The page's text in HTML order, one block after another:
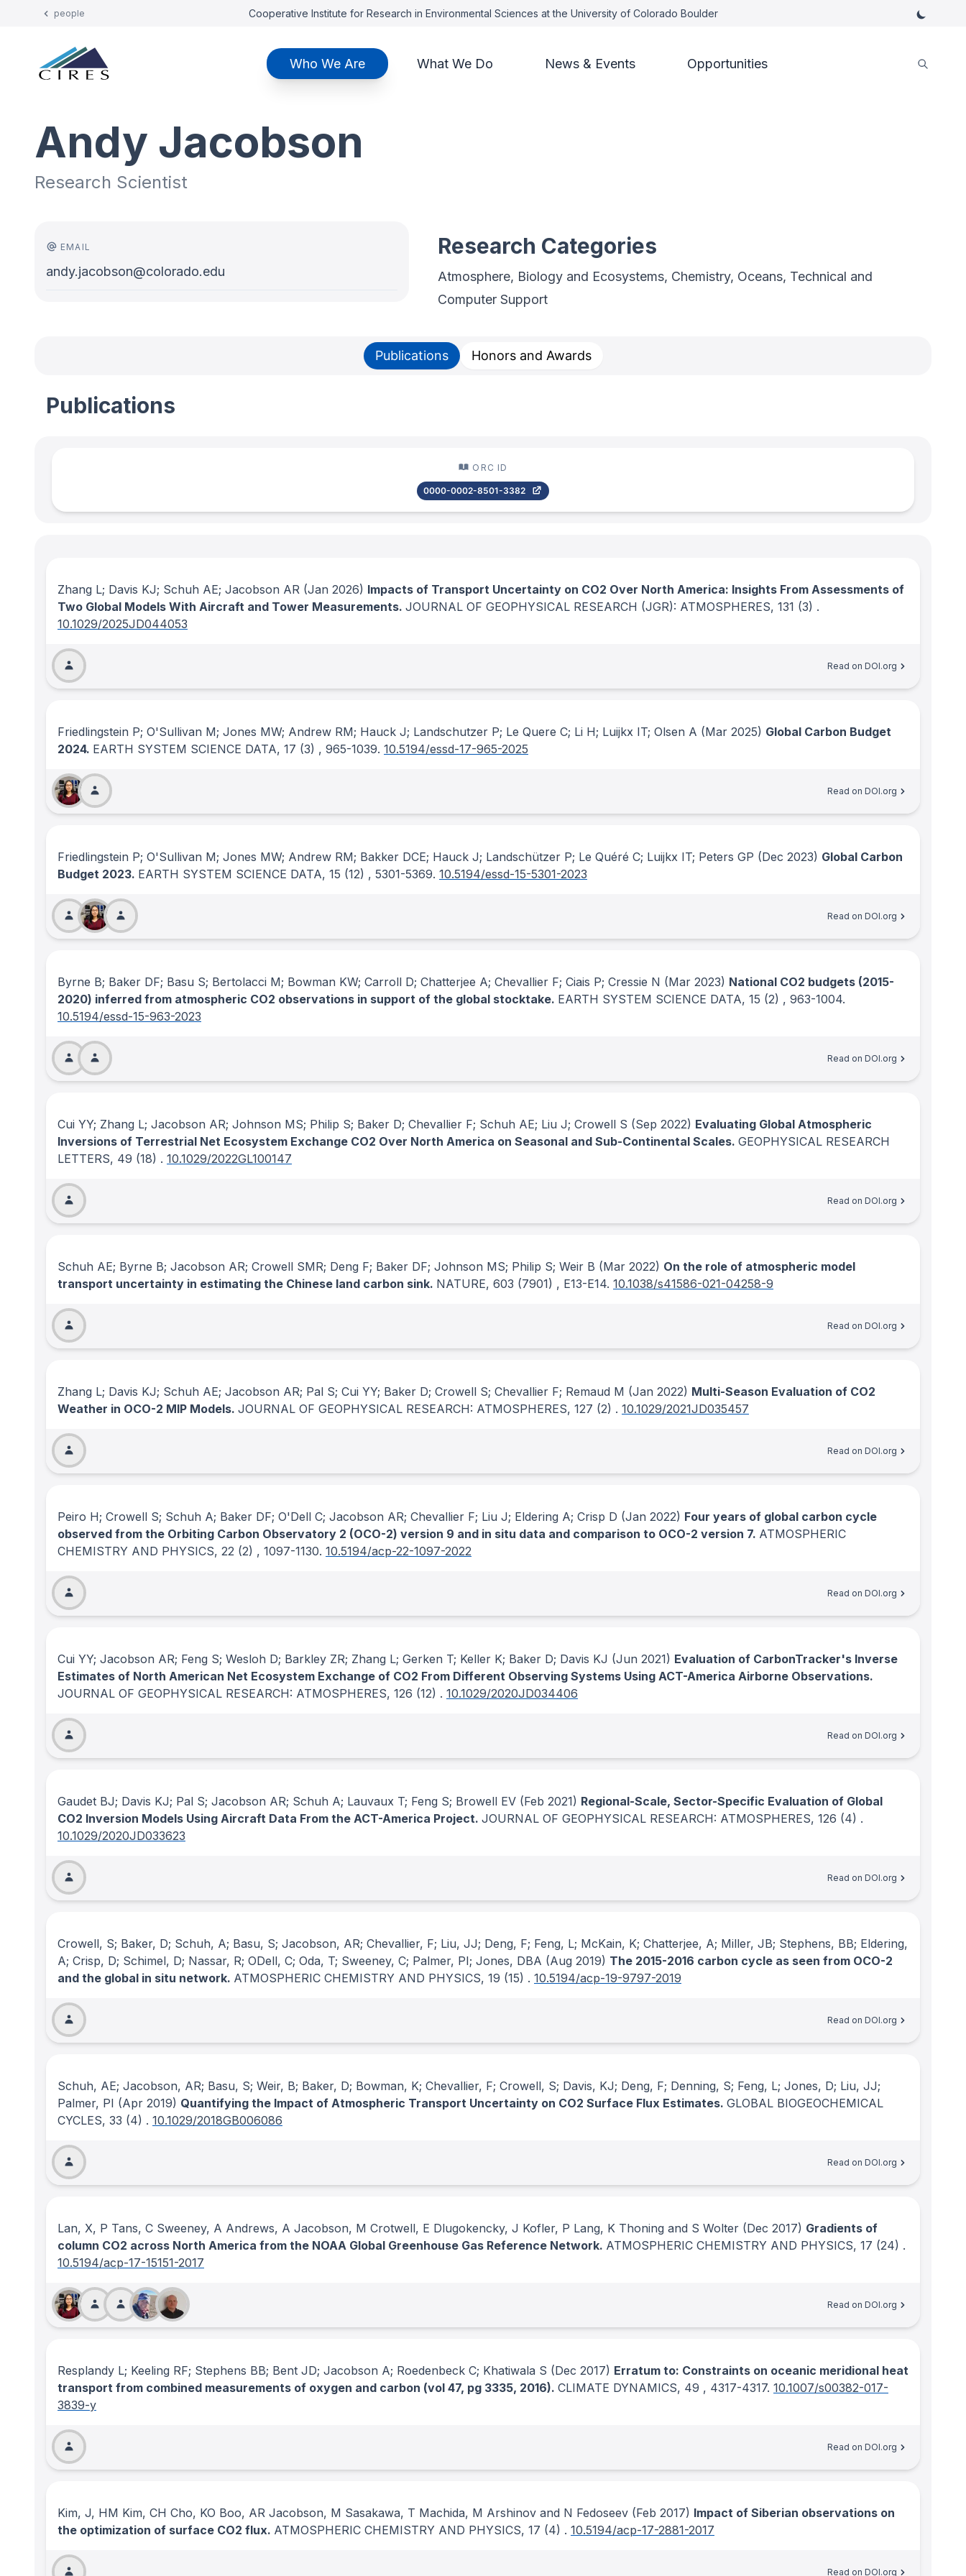
people Cooperative Institute for Research in Environmental Sciences at the University of Colorado Boulder
Who We Are What We Do News & Events Opportunities
Andy Jacobson
Research Scientist
EMAIL
andy.jacobson@colorado.edu
Research Categories
Atmosphere, Biology and Ecosystems, Chemistry, Oceans, Technical and
Computer Support
Publications Honors and Awards
Publications
ORC ID
0000-0002-8501-3382
Zhang L; Davis KJ; Schuh AE; Jacobson AR (Jan 2026) Impacts of Transport Uncertainty on CO2 Over North America: Insights From Assessments of
Two Global Models With Aircraft and Tower Measurements. JOURNAL OF GEOPHYSICAL RESEARCH (JGR): ATMOSPHERES, 131 (3) .
10.1029/2025JD044053
Read on DOI.org
Friedlingstein P; O'Sullivan M; Jones MW; Andrew RM; Hauck J; Landschutzer P; Le Quere C; Li H; Luijkx IT; Olsen A (Mar 2025) Global Carbon Budget
2024. EARTH SYSTEM SCIENCE DATA, 17 (3) , 965-1039. 10.5194/essd-17-965-2025
Read on DOI.org
Friedlingstein P; O'Sullivan M; Jones MW; Andrew RM; Bakker DCE; Hauck J; Landschützer P; Le Quéré C; Luijkx IT; Peters GP (Dec 2023) Global Carbon
Budget 2023. EARTH SYSTEM SCIENCE DATA, 15 (12) , 5301-5369. 10.5194/essd-15-5301-2023
Read on DOI.org
Byrne B; Baker DF; Basu S; Bertolacci M; Bowman KW; Carroll D; Chatterjee A; Chevallier F; Ciais P; Cressie N (Mar 2023) National CO2 budgets (2015-
2020) inferred from atmospheric CO2 observations in support of the global stocktake. EARTH SYSTEM SCIENCE DATA, 15 (2) , 963-1004.
10.5194/essd-15-963-2023
Read on DOI.org
Cui YY; Zhang L; Jacobson AR; Johnson MS; Philip S; Baker D; Chevallier F; Schuh AE; Liu J; Crowell S (Sep 2022) Evaluating Global Atmospheric
Inversions of Terrestrial Net Ecosystem Exchange CO2 Over North America on Seasonal and Sub-Continental Scales. GEOPHYSICAL RESEARCH
LETTERS, 49 (18) . 10.1029/2022GL100147
Read on DOI.org
Schuh AE; Byrne B; Jacobson AR; Crowell SMR; Deng F; Baker DF; Johnson MS; Philip S; Weir B (Mar 2022) On the role of atmospheric model
transport uncertainty in estimating the Chinese land carbon sink. NATURE, 603 (7901) , E13-E14. 10.1038/s41586-021-04258-9
Read on DOI.org
Zhang L; Davis KJ; Schuh AE; Jacobson AR; Pal S; Cui YY; Baker D; Crowell S; Chevallier F; Remaud M (Jan 2022) Multi-Season Evaluation of CO2
Weather in OCO-2 MIP Models. JOURNAL OF GEOPHYSICAL RESEARCH: ATMOSPHERES, 127 (2) . 10.1029/2021JD035457
Read on DOI.org
Peiro H; Crowell S; Schuh A; Baker DF; O'Dell C; Jacobson AR; Chevallier F; Liu J; Eldering A; Crisp D (Jan 2022) Four years of global carbon cycle
observed from the Orbiting Carbon Observatory 2 (OCO-2) version 9 and in situ data and comparison to OCO-2 version 7. ATMOSPHERIC
CHEMISTRY AND PHYSICS, 22 (2) , 1097-1130. 10.5194/acp-22-1097-2022
Read on DOI.org
Cui YY; Jacobson AR; Feng S; Wesloh D; Barkley ZR; Zhang L; Gerken T; Keller K; Baker D; Davis KJ (Jun 2021) Evaluation of CarbonTracker's Inverse
Estimates of North American Net Ecosystem Exchange of CO2 From Different Observing Systems Using ACT-America Airborne Observations.
JOURNAL OF GEOPHYSICAL RESEARCH: ATMOSPHERES, 126 (12) . 10.1029/2020JD034406
Read on DOI.org
Gaudet BJ; Davis KJ; Pal S; Jacobson AR; Schuh A; Lauvaux T; Feng S; Browell EV (Feb 2021) Regional-Scale, Sector-Specific Evaluation of Global
CO2 Inversion Models Using Aircraft Data From the ACT-America Project. JOURNAL OF GEOPHYSICAL RESEARCH: ATMOSPHERES, 126 (4) .
10.1029/2020JD033623
Read on DOI.org
Crowell, S; Baker, D; Schuh, A; Basu, S; Jacobson, AR; Chevallier, F; Liu, JJ; Deng, F; Feng, L; McKain, K; Chatterjee, A; Miller, JB; Stephens, BB; Eldering,
A; Crisp, D; Schimel, D; Nassar, R; ODell, C; Oda, T; Sweeney, C; Palmer, PI; Jones, DBA (Aug 2019) The 2015-2016 carbon cycle as seen from OCO-2
and the global in situ network. ATMOSPHERIC CHEMISTRY AND PHYSICS, 19 (15) . 10.5194/acp-19-9797-2019
Read on DOI.org
Schuh, AE; Jacobson, AR; Basu, S; Weir, B; Baker, D; Bowman, K; Chevallier, F; Crowell, S; Davis, KJ; Deng, F; Denning, S; Feng, L; Jones, D; Liu, JJ;
Palmer, PI (Apr 2019) Quantifying the Impact of Atmospheric Transport Uncertainty on CO2 Surface Flux Estimates. GLOBAL BIOGEOCHEMICAL
CYCLES, 33 (4) . 10.1029/2018GB006086
Read on DOI.org
Lan, X, P Tans, C Sweeney, A Andrews, A Jacobson, M Crotwell, E Dlugokencky, J Kofler, P Lang, K Thoning and S Wolter (Dec 2017) Gradients of
column CO2 across North America from the NOAA Global Greenhouse Gas Reference Network. ATMOSPHERIC CHEMISTRY AND PHYSICS, 17 (24) .
10.5194/acp-17-15151-2017
Read on DOI.org
Resplandy L; Keeling RF; Stephens BB; Bent JD; Jacobson A; Roedenbeck C; Khatiwala S (Dec 2017) Erratum to: Constraints on oceanic meridional heat
transport from combined measurements of oxygen and carbon (vol 47, pg 3335, 2016). CLIMATE DYNAMICS, 49 , 4317-4317. 10.1007/s00382-017-
3839-y
Read on DOI.org
Kim, J, HM Kim, CH Cho, KO Boo, AR Jacobson, M Sasakawa, T Machida, M Arshinov and N Fedoseev (Feb 2017) Impact of Siberian observations on
the optimization of surface CO2 flux. ATMOSPHERIC CHEMISTRY AND PHYSICS, 17 (4) . 10.5194/acp-17-2881-2017
Read on DOI.org